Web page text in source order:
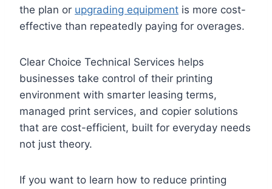
the plan or upgrading equipment is more cost-
effective than repeatedly paying for overages.
Clear Choice Technical Services helps
businesses take control of their printing
environment with smarter leasing terms,
managed print services, and copier solutions
that are cost-efficient, built for everyday needs
not just theory.
If you want to learn how to reduce printing